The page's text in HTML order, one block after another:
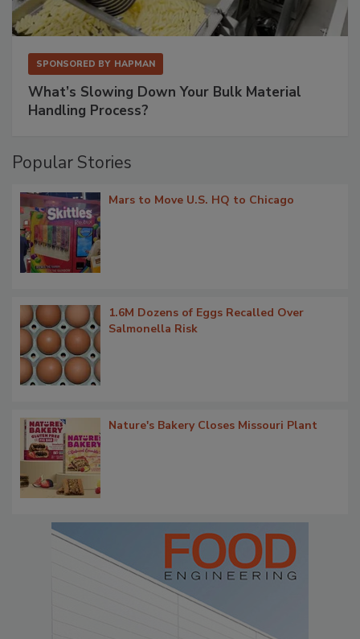
SPONSORED BY HAPMAN
What’s Slowing Down Your Bulk Material
Handling Process?
Popular Stories
Mars to Move U.S. HQ to Chicago
1.6M Dozens of Eggs Recalled Over
Salmonella Risk
Nature's Bakery Closes Missouri Plant